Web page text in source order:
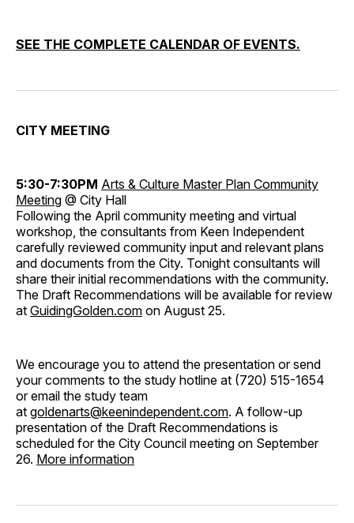
SEE THE COMPLETE CALENDAR OF EVENTS.
CITY MEETING
5:30-7:30PM Arts & Culture Master Plan Community
Meeting @ City Hall
Following the April community meeting and virtual
workshop, the consultants from Keen Independent
carefully reviewed community input and relevant plans
and documents from the City. Tonight consultants will
share their initial recommendations with the community.
The Draft Recommendations will be available for review
at GuidingGolden.com on August 25.
We encourage you to attend the presentation or send
your comments to the study hotline at (720) 515-1654
or email the study team
at goldenarts@keenindependent.com. A follow-up
presentation of the Draft Recommendations is
scheduled for the City Council meeting on September
26. More information